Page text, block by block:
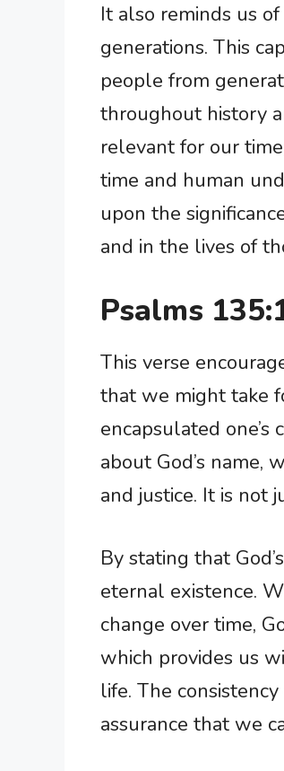
It also reminds us
generations. This
people from
throughout history
relevant for our
time and human
upon the
and in the lives of
Psalms
This verse
that we might take
encapsulated
about God’s name,
and justice. It is not
By stating that
eternal existence.
change over time,
which provides us
life. The
assurance that we